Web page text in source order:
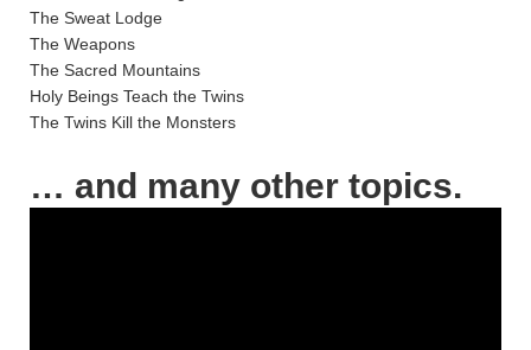
The Sweat Lodge
The Weapons
The Sacred Mountains
Holy Beings Teach the Twins
The Twins Kill the Monsters
… and many other topics.